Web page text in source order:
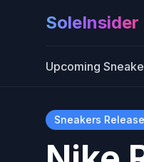
SoleInsider
Upcoming
Sneakers Release